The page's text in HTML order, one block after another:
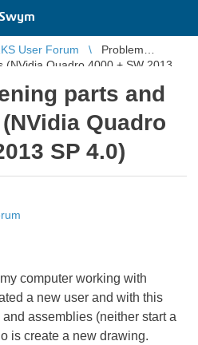
User Forum
Problem
Quadro 4000 + SW 2013
parts and
Quadro
SP 4.0)
computer working with
a new user and with this
assemblies (neither start a
is create a new drawing.